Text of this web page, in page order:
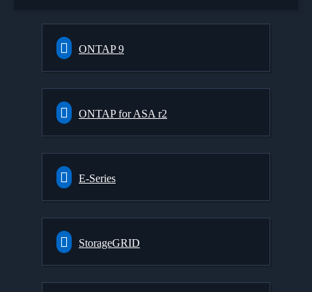
ONTAP 9
ONTAP for ASA r2
E-Series
StorageGRID